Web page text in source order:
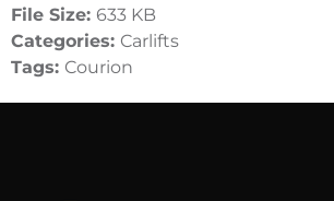
File Size: 633 KB
Categories: Carlifts
Tags: Courion